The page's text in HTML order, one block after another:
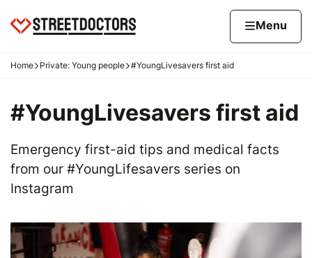
Home page Home Menu
Navigation breadcrumbs
Home Private: Young people #YoungLivesavers first aid
#YoungLivesavers first aid
Emergency first-aid tips and medical facts
from our #YoungLifesavers series on
Instagram